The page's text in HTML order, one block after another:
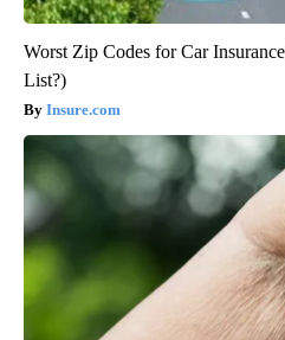
Worst Zip Codes for Car
List?)
Insure.com